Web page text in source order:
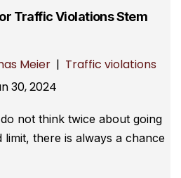
Traffic Violations Stem
Meier | Traffic violations
30, 2024
not think twice about going
there is always a chance